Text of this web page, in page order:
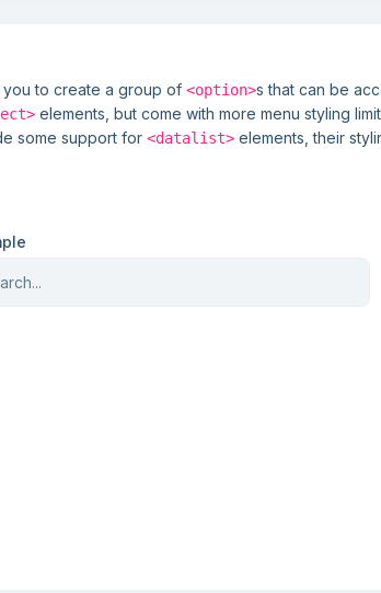
you to create a group of <option>s that can be
elements, but come with more menu styling
some support for <datalist> elements, their